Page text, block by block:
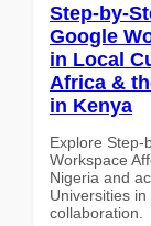
Step-by-
Google
in Local
Africa &
in Kenya
Explore Step-
Workspace
Nigeria and
Universities
collaboration.